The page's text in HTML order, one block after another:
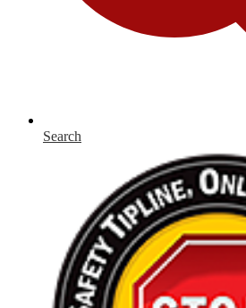
Search